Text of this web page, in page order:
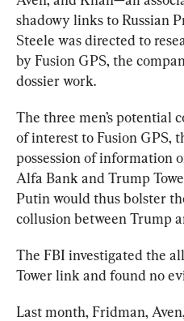
shadowy links to Russian
Steele was directed to
by Fusion GPS, the
dossier work.
The three men’s potential
of interest to Fusion GPS,
possession of information
Alfa Bank and Trump
Putin would thus bolster
collusion between Trump
The FBI investigated the
Tower link and found no
Last month, Fridman,